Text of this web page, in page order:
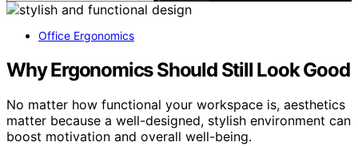
Office Ergonomics
Why Ergonomics Should Still Look Good
No matter how functional your workspace is, aesthetics
matter because a well-designed, stylish environment can
boost motivation and overall well-being.